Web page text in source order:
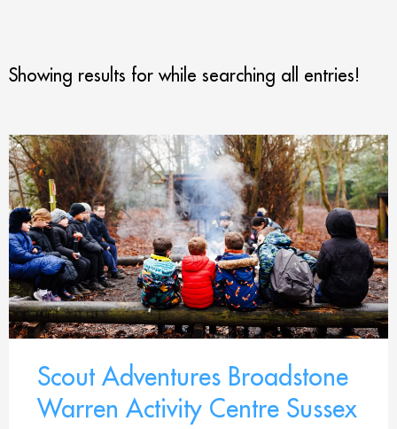
Showing results forwhile searching all entries!
Scout Adventures Broadstone
Warren Activity Centre Sussex